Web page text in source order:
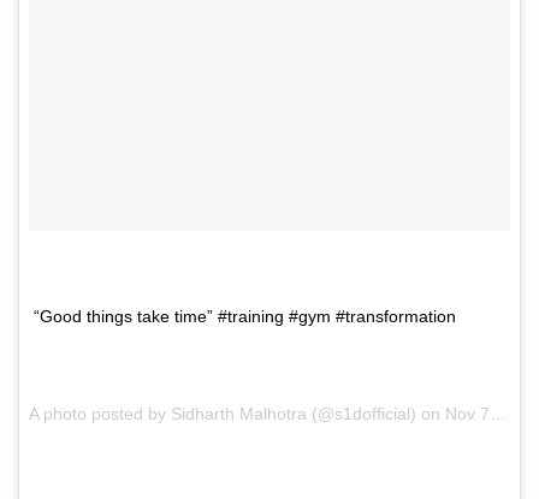
“Good things take time” #training #gym #transformation
A photo posted by Sidharth Malhotra (@s1dofficial) on Nov 7, 2016 at 1:05pm PST